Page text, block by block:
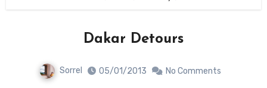
Dakar Detours
Sorrel 05/01/2013 No Comments